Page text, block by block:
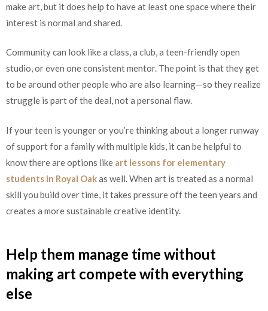
make art, but it does help to have at least one space where their
interest is normal and shared.
Community can look like a class, a club, a teen-friendly open
studio, or even one consistent mentor. The point is that they get
to be around other people who are also learning—so they realize
struggle is part of the deal, not a personal flaw.
If your teen is younger or you’re thinking about a longer runway
of support for a family with multiple kids, it can be helpful to
know there are options like art lessons for elementary
students in Royal Oakas well. When art is treated as a normal
skill you build over time, it takes pressure off the teen years and
creates a more sustainable creative identity.
Help them manage time without
making art compete with everything
else